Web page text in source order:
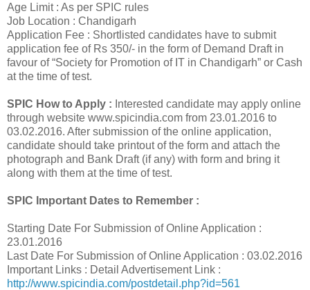
Age Limit : As per SPIC rules
Job Location : Chandigarh
Application Fee : Shortlisted candidates have to submit
application fee of Rs 350/- in the form of Demand Draft in
favour of “Society for Promotion of IT in Chandigarh” or Cash
at the time of test.
SPIC How to Apply : Interested candidate may apply online
through website www.spicindia.com from 23.01.2016 to
03.02.2016. After submission of the online application,
candidate should take printout of the form and attach the
photograph and Bank Draft (if any) with form and bring it
along with them at the time of test.
SPIC Important Dates to Remember :
Starting Date For Submission of Online Application :
23.01.2016
Last Date For Submission of Online Application : 03.02.2016
Important Links : Detail Advertisement Link :
http://www.spicindia.com/postdetail.php?id=561